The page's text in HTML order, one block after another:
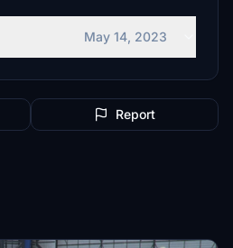
May 14, 2023
Report